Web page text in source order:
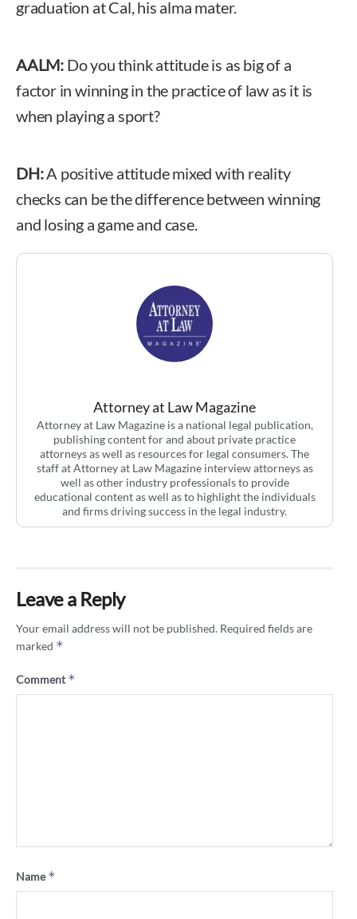
graduation at Cal, his alma mater.
AALM: Do you think attitude is as big of a
factor in winning in the practice of law as it is
when playing a sport?
DH:A positive attitude mixed with reality
checks can be the difference between winning
and losing a game and case.
Attorney at Law Magazine
Attorney at Law Magazine is a national legal publication,
publishing content for and about private practice
attorneys as well as resources for legal consumers. The
staff at Attorney at Law Magazine interview attorneys as
well as other industry professionals to provide
educational content as well as to highlight the individuals
and firms driving success in the legal industry.
Leave a Reply
Your email address will not be published. Required fields are
marked *
Comment*
Name*